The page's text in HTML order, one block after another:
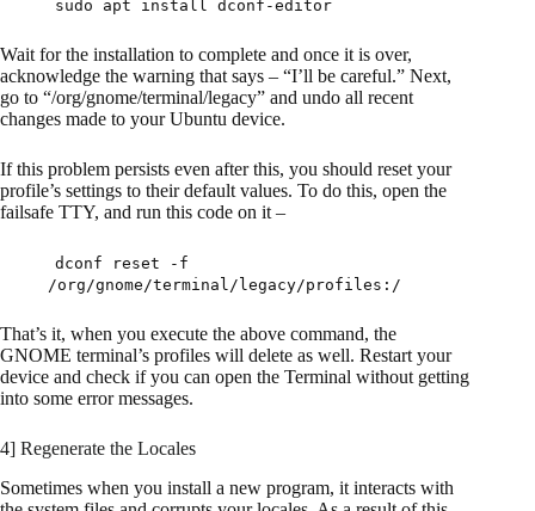
sudo apt install dconf-editor
Wait for the installation to complete and once it is over,
acknowledge the warning that says – “I’ll be careful.” Next,
go to “/org/gnome/terminal/legacy” and undo all recent
changes made to your Ubuntu device.
If this problem persists even after this, you should reset your
profile’s settings to their default values. To do this, open the
failsafe TTY, and run this code on it –
dconf reset -f
/org/gnome/terminal/legacy/profiles:/
That’s it, when you execute the above command, the
GNOME terminal’s profiles will delete as well. Restart your
device and check if you can open the Terminal without getting
into some error messages.
4] Regenerate the Locales
Sometimes when you install a new program, it interacts with